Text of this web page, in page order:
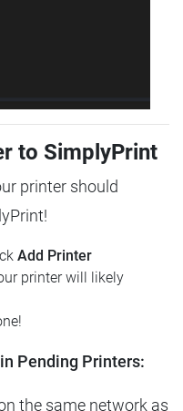
to SimplyPrint
printer should
Add Printer
printer will likely
Pending Printers:
the same network as